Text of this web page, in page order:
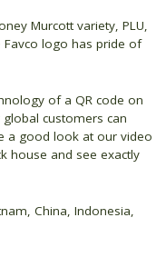
Murcott variety, PLU,
Favco logo has pride of
of a QR code on
customers can
a good look at our video
house and see exactly
China, Indonesia,